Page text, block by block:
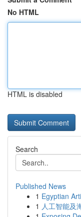
No HTML
HTML is disabled
Search
Published News
1 Egyptian
1 人工智能及